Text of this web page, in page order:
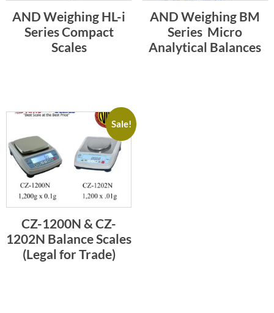
AND Weighing HL-i
Series Compact
Scales
AND Weighing BM
Series  Micro
Analytical Balances
Sale!
CZ-1200N & CZ-
1202N Balance Scales
(Legal for Trade)